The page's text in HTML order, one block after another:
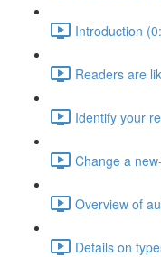
Introduction
Readers are
Identify your
Change a
Overview of
Details on